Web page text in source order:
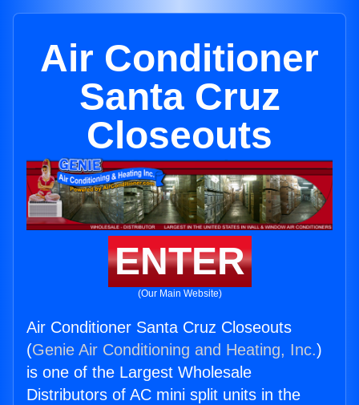
Air Conditioner
Santa Cruz
Closeouts
ENTER
(Our Main Website)
Air Conditioner Santa Cruz Closeouts
(Genie Air Conditioning and Heating, Inc.)
is one of the Largest Wholesale
Distributors of AC mini split units in the